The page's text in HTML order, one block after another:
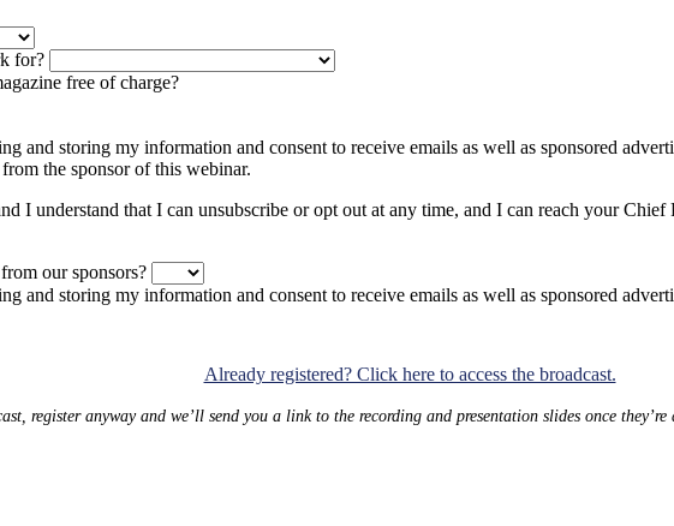
for?
free of charge?
and storing my information and consent to receive emails as well as sponsored
the sponsor of this webinar.
I understand that I can unsubscribe or opt out at any time, and I can reach your
our sponsors?
and storing my information and consent to receive emails as well as sponsored
Already registered? Click here to access the broadcast.
register anyway and we’ll send you a link to the recording and presentation slides once they’re